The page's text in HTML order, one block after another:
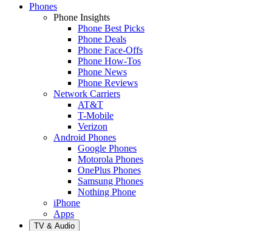
Phones
Phone Insights
Phone Best Picks
Phone Deals
Phone Face-Offs
Phone How-Tos
Phone News
Phone Reviews
Network Carriers
AT&T
T-Mobile
Verizon
Android Phones
Google Phones
Motorola Phones
OnePlus Phones
Samsung Phones
Nothing Phone
iPhone
Apps
TV & Audio